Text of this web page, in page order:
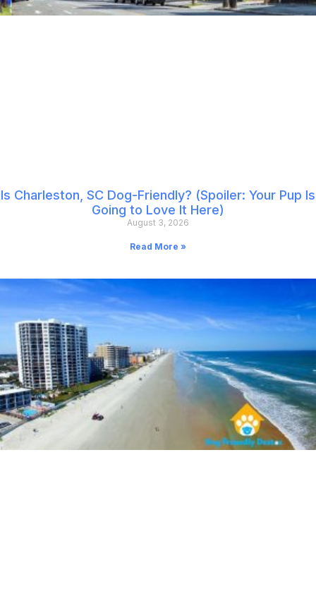
Is Charleston, SC Dog-Friendly? (Spoiler: Your Pup Is
Going to Love It Here)
August 3, 2026
Read More »